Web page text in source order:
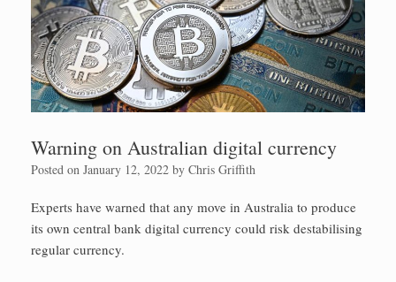
Warning on Australian digital currency
Posted on January 12, 2022 by Chris Griffith
Experts have warned that any move in Australia to produce
its own central bank digital currency could risk destabilising
regular currency.